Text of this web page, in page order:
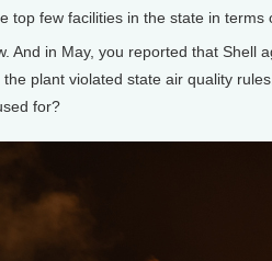
top few facilities in the state in terms
And in May, you reported that Shell
plant violated state air quality
for?